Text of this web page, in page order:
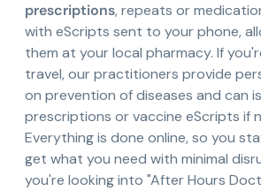
prescriptions, repeats or
with eScripts sent to your phone,
them at your local pharmacy. If
travel, our practitioners provide
on prevention of diseases and can
prescriptions or vaccine eScripts if
Everything is done online, so you
get what you need with minimal
you're looking into "After Hours